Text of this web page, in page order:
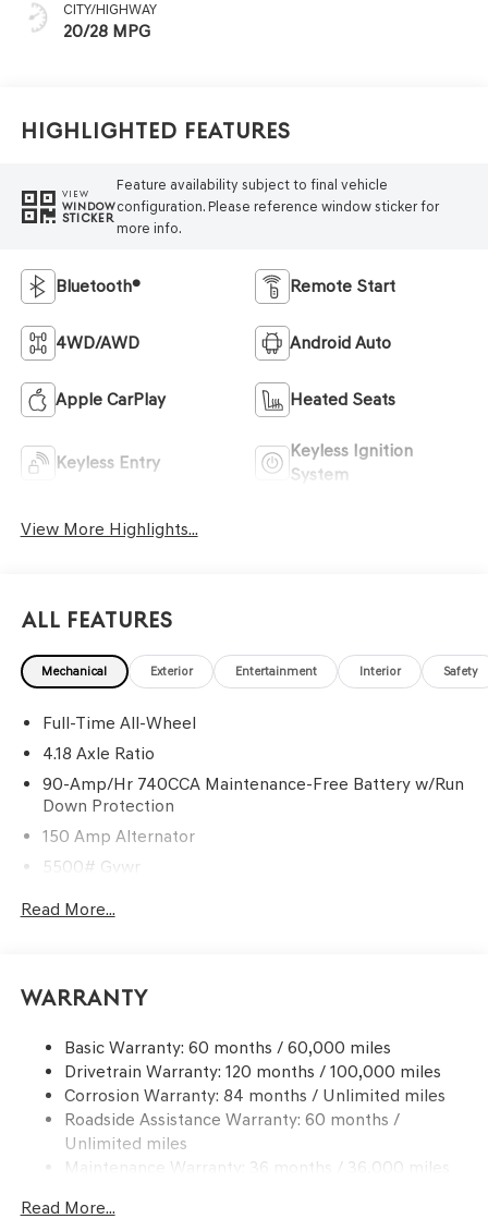
CITY/HIGHWAY
20/28 MPG
Highlighted Features
VIEW
WINDOW
STICKER
Feature availability subject to final vehicle
configuration. Please reference window sticker for
more info.
Bluetooth® Remote Start
4WD/AWD Android Auto
Apple CarPlay Heated Seats
Keyless Entry
Keyless Ignition
System
View More Highlights...
All Features
Mechanical Exterior Entertainment Interior Safety
Full-Time All-Wheel
4.18 Axle Ratio
90-Amp/Hr 740CCA Maintenance-Free Battery w/Run
Down Protection
150 Amp Alternator
5500# Gvwr
17.4 Gal. Fuel Tank
Finisher
Permanent Locking Hubs
Strut Front Suspension w/Coil Springs
Multi-Link Rear Suspension w/Coil Springs
4-Wheel Disc Brakes w/4-Wheel ABS, Front And Rear
Hold Control and Electric Parking Brake
Read More...
Warranty
Basic Warranty: 60 months / 60,000 miles
Drivetrain Warranty: 120 months / 100,000 miles
Corrosion Warranty: 84 months / Unlimited miles
Roadside Assistance Warranty: 60 months /
Unlimited miles
Maintenance Warranty: 36 months / 36,000 miles
Read More...